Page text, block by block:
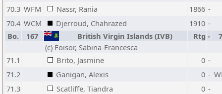
70.3 WFM Nassr, Rania 1866 -
70.4 WCM Djerroud, Chahrazed 1910 -
Bo.
167 British Virgin Islands (IVB) Rtg -
(c) Foisor, Sabina-Francesca
71.1
Brito, Jasmine 0 -
71.2
Ganigan, Alexis 0 -
71.3
Scatliffe, Tiandra 0 -